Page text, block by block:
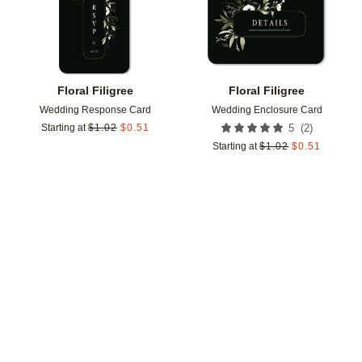
Floral Filigree
Wedding Response Card
Starting at $1.02 $0.51
Floral Filigree
Wedding Enclosure Card
5 (2)
Starting at $1.02 $0.51